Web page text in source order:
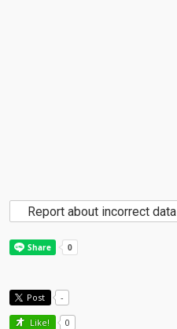
Report about incorrect data
Post -
Like! 0